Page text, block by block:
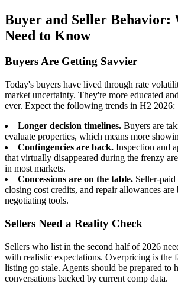
Buyer and Seller Behavior:
Need to Know
Buyers Are Getting Savvier
Today's buyers have lived through rate
market uncertainty. They're more educated
ever. Expect the following trends in H2 2026:
Longer decision timelines. Buyers are
evaluate properties, which means more
Contingencies are back. Inspection and
that virtually disappeared during the frenzy
in most markets.
Concessions are on the table. Seller-
closing cost credits, and repair allowances
negotiating tools.
Sellers Need a Reality Check
Sellers who list in the second half of 2026
with realistic expectations. Overpricing is the
listing go stale. Agents should be prepared to
conversations backed by current comp data.